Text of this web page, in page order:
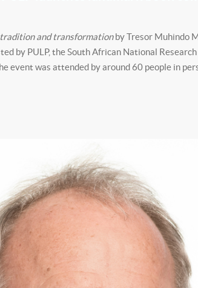
and transformationby Tresor Muhindo
by PULP, the South African National
event was attended by around 60 people in